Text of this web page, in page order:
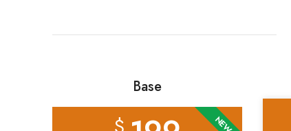
Base
NEW